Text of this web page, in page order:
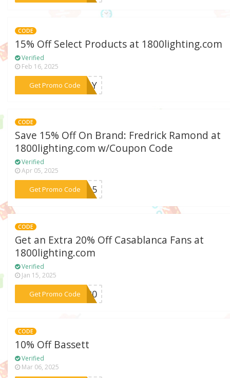
CODE
15% Off Select Products at 1800lighting.com
Verified
Feb 16, 2025
Get Promo Code***IDAY
CODE
Save 15% Off On Brand: Fredrick Ramond at
1800lighting.com w/Coupon Code
Verified
Apr 05, 2025
Get Promo Code
***ND15
CODE
Get an Extra 20% Off Casablanca Fans at
1800lighting.com
Verified
Jan 15, 2025
Get Promo Code
***SA20
CODE
10% Off Bassett
Verified
Mar 06, 2025